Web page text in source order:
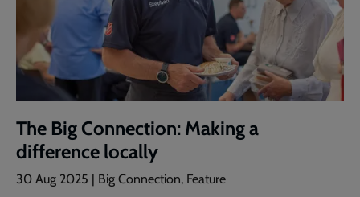
The Big Connection: Making a
difference locally
30 Aug 2025 | Big Connection, Feature